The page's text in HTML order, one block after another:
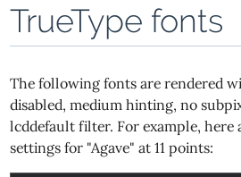
TrueType fonts
The following fonts are rendered
disabled, medium hinting, no
lcddefault filter. For example, here
settings for "Agave" at 11 points: